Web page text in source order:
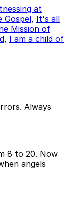
at
Gospel, It's all
Mission of
, I am a child of
Always
8 to 20. Now
angels